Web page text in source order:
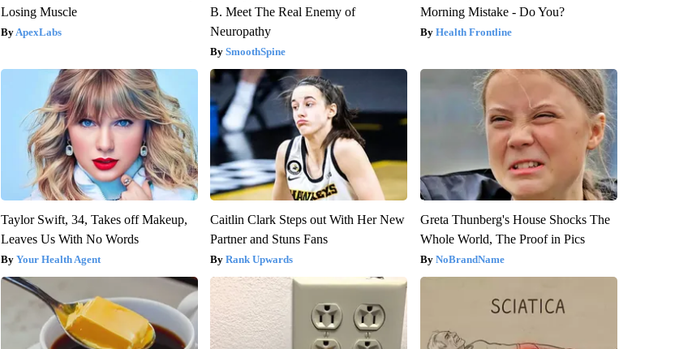
Losing Muscle
ApexLabs
B. Meet The Real Enemy of
Neuropathy
SmoothSpine
Morning Mistake - Do You?
Health Frontline
Taylor Swift, 34, Takes off Makeup,
Leaves Us With No Words
Your Health Agent
Caitlin Clark Steps out With Her New
Partner and Stuns Fans
Rank Upwards
Greta Thunberg's House Shocks The
Whole World, The Proof in Pics
NoBrandName